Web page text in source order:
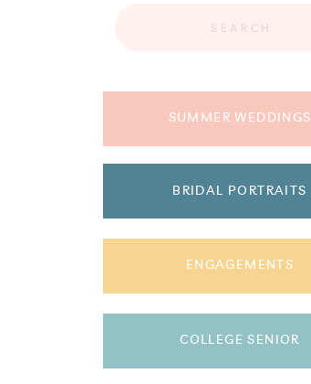
SUMMER WEDDINGS
BRIDAL PORTRAITS
ENGAGEMENTS
COLLEGE SENIOR